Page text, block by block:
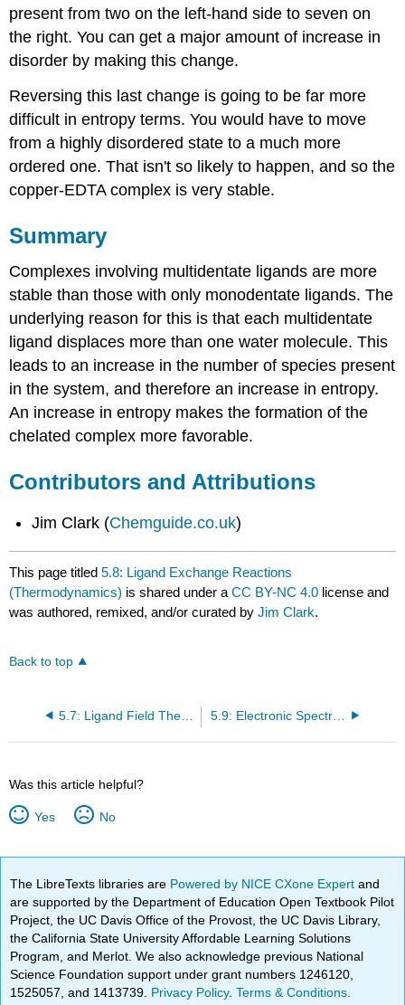
present from two on the left-hand side to seven on
the right. You can get a major amount of increase in
disorder by making this change.
Reversing this last change is going to be far more
difficult in entropy terms. You would have to move
from a highly disordered state to a much more
ordered one. That isn't so likely to happen, and so the
copper-EDTA complex is very stable.
Summary
Complexes involving multidentate ligands are more
stable than those with only monodentate ligands. The
underlying reason for this is that each multidentate
ligand displaces more than one water molecule. This
leads to an increase in the number of species present
in the system, and therefore an increase in entropy.
An increase in entropy makes the formation of the
chelated complex more favorable.
Contributors and Attributions
Jim Clark (Chemguide.co.uk)
This page titled5.8: Ligand Exchange Reactions
(Thermodynamics) is shared under aCC BY-NC 4.0 license and
was authored, remixed, and/or curated byJim Clark.
Back to top
5.7: Ligand Field Theory 5.9: Electronic Spectra of Coordination Compounds
Was this article helpful?
Yes No
The LibreTexts libraries are Powered by NICE CXone Expertand
are supported by the Department of Education Open Textbook Pilot
Project, the UC Davis Office of the Provost, the UC Davis Library,
the California State University Affordable Learning Solutions
Program, and Merlot. We also acknowledge previous National
Science Foundation support under grant numbers 1246120,
1525057, and 1413739. Privacy Policy.Terms & Conditions